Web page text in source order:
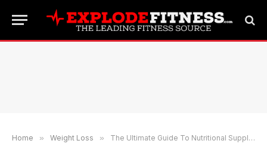
Home » Weight Loss » The Ultimate Guide To Nutritional Supplements: HealthifyMe